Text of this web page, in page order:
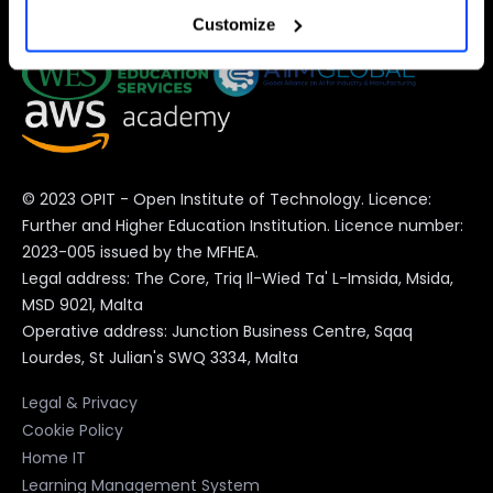
preferences at any time).
For more information (and to change your preferences at
any time) consult the
extended Cookie Policy
cookies.
Customize
© 2023 OPIT - Open Institute of Technology. Licence:
Further and Higher Education Institution. Licence number:
2023-005 issued by the MFHEA.
Legal address: The Core, Triq Il-Wied Ta' L-Imsida, Msida,
MSD 9021, Malta
Operative address: Junction Business Centre, Sqaq
Lourdes, St Julian's SWQ 3334, Malta
Legal & Privacy
Cookie Policy
Home IT
Learning Management System